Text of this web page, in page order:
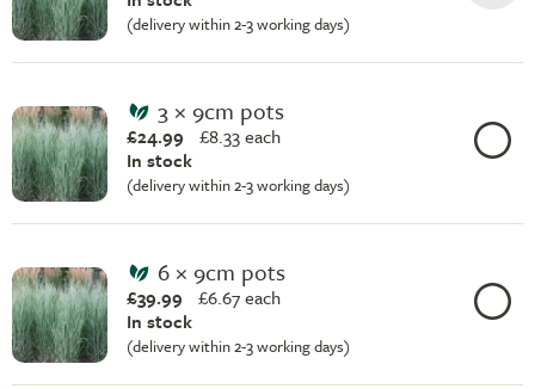
(delivery within 2-3 working days)
3 × 9cm pots
£24.99 £8.33 each
In stock
(delivery within 2-3 working days)
6 × 9cm pots
£39.99 £6.67 each
In stock
(delivery within 2-3 working days)